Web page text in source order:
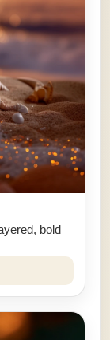
bold